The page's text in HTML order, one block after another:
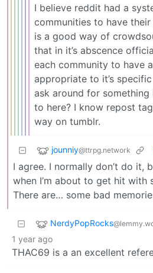
I believe reddit had a
communities to have
is a good way of
that in it’s abscence
each community to have
appropriate to it’s
ask around for
to here? I know repost
way on tumblr.
jounniy@ttrpg.network
I agree. I normally don’t do it,
when I’m about to get hit with
There are… some bad
NerdyPopRocks
1 year ago
THAC69 is a an excellent